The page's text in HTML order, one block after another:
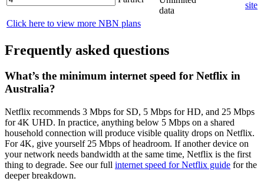
data
site
Click here to view more NBN plans
Frequently asked questions
What’s the minimum internet speed for Netflix in
Australia?
Netflix recommends 3 Mbps for SD, 5 Mbps for HD, and 25 Mbps
for 4K UHD. In practice, anything below 5 Mbps on a shared
household connection will produce visible quality drops on Netflix.
For 4K, give yourself 25 Mbps of headroom. If another device on
your network needs bandwidth at the same time, Netflix is the first
thing to degrade. See our full internet speed for Netflix guide for the
deeper breakdown.